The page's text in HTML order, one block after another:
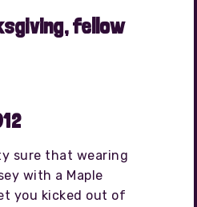
fellow
sure that wearing
with a Maple
you kicked out of